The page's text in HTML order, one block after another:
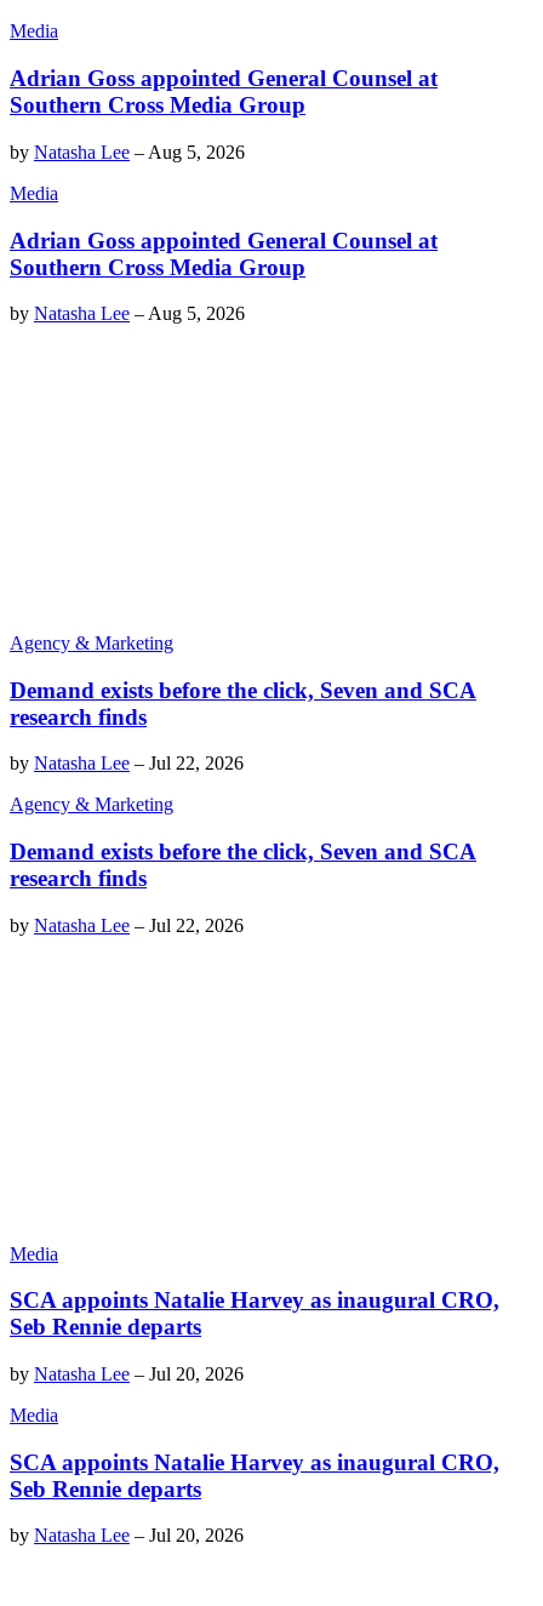
Media
Adrian Goss appointed General Counsel at
Southern Cross Media Group
by Natasha Lee – Aug 5, 2026
Media
Adrian Goss appointed General Counsel at
Southern Cross Media Group
by Natasha Lee – Aug 5, 2026
Agency & Marketing
Demand exists before the click, Seven and SCA
research finds
by Natasha Lee – Jul 22, 2026
Agency & Marketing
Demand exists before the click, Seven and SCA
research finds
by Natasha Lee – Jul 22, 2026
Media
SCA appoints Natalie Harvey as inaugural CRO,
Seb Rennie departs
by Natasha Lee – Jul 20, 2026
Media
SCA appoints Natalie Harvey as inaugural CRO,
Seb Rennie departs
by Natasha Lee – Jul 20, 2026